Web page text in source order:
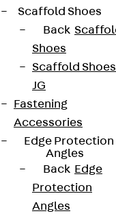
Scaffold Shoes
Back
Shoes
Scaffold Shoes
JG
Fastening
Accessories
Edge Protection
Angles
Back Edge
Protection
Angles